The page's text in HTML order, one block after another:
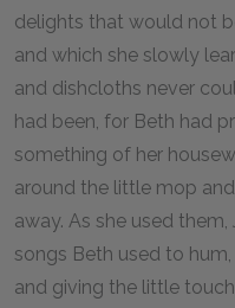
delights that would not
and which she slowly
and dishcloths never
had been, for Beth had
something of her
around the little mop
away. As she used
songs Beth used to
and giving the little